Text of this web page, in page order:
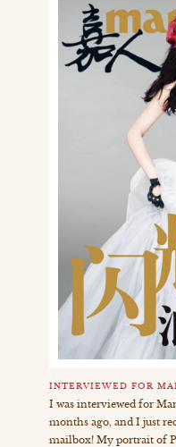
INTERVIEWED FOR
I was interviewed for
months ago, and I just
mailbox! My portrait of